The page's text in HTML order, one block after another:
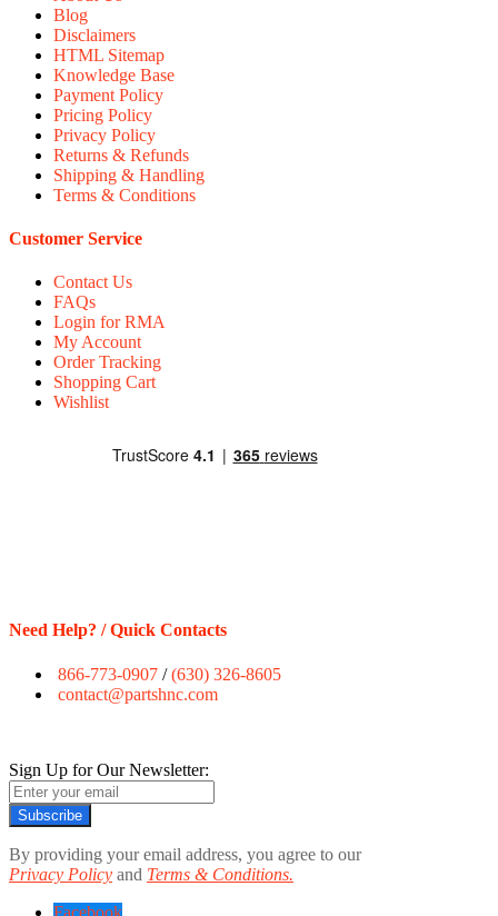
Blog
Disclaimers
HTML Sitemap
Knowledge Base
Payment Policy
Pricing Policy
Privacy Policy
Returns & Refunds
Shipping & Handling
Terms & Conditions
Customer Service
Contact Us
FAQs
Login for RMA
My Account
Order Tracking
Shopping Cart
Wishlist
Need Help? / Quick Contacts
866-773-0907 /(630) 326-8605
contact@partshnc.com
Sign Up for Our Newsletter:
Subscribe
By providing your email address, you agree to our
Privacy Policy and Terms & Conditions.
Facebook